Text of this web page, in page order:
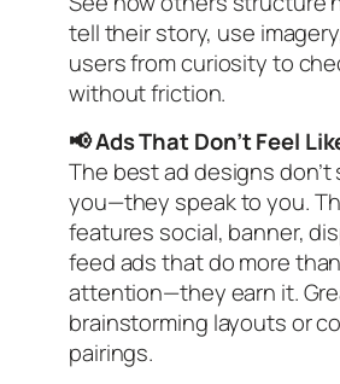
tell their story, use
users from curiosity to
without friction.
📢 Ads That Don’t Feel
The best ad designs don’t
you—they speak to you.
features social, banner,
feed ads that do more
attention—they earn it.
brainstorming layouts or
pairings.